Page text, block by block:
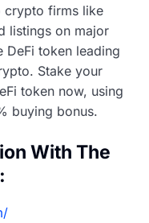
crypto firms like
listings on major
DeFi token leading
Stake your
token now, using
buying bonus.
With The